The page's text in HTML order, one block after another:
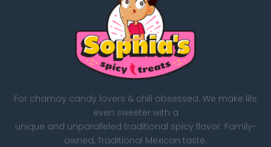
For chamoy candy lovers & chili obsessed. We make life
even sweeter with a
unique and unparalleled traditional spicy flavor. Family-
owned, Traditional Mexican taste.